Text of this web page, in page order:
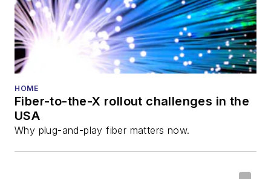
and theDiamond
Technology
Reviews.
He has written
all aspects of optical
fiber-optic networks,
including fiber to the
HOME
Fiber-to-the-X rollout challenges in the
USA
Why plug-and-play fiber matters now.